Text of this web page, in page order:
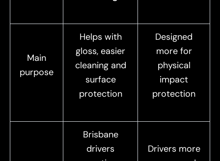
Main
purpose
Helps with
gloss, easier
cleaning and
surface
protection
Designed
more for
physical
impact
protection
Brisbane
drivers
Drivers more